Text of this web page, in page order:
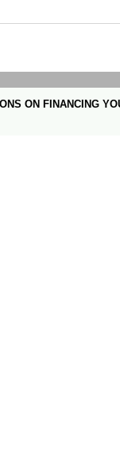
ON FINANCING